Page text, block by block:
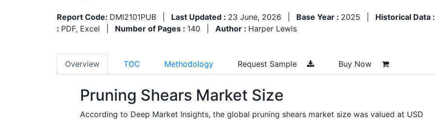
Report Code: DMI2101PUB Last Updated : 23 June, 2026 Base Year : 2025 Historical Data :
: PDF, Excel Number of Pages : 140 Author : Harper Lewis
Overview TOC Methodology Request Sample Buy Now
Pruning Shears Market Size
According to Deep Market Insights, the global pruning shears market size was valued at USD